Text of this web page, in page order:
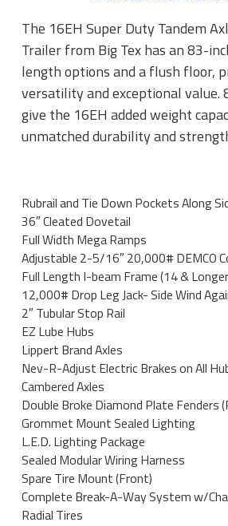
The 16EH Super Duty Tandem
Trailer from Big Tex has an 83-
length options and a flush floor,
versatility and exceptional value.
give the 16EH added weight
unmatched durability and
Rubrail and Tie Down Pockets Along
36″ Cleated Dovetail
Full Width Mega Ramps
Adjustable 2-5/16″ 20,000# DEMCO
Full Length I-beam Frame (14 &
12,000# Drop Leg Jack- Side Wind
2″ Tubular Stop Rail
EZ Lube Hubs
Lippert Brand Axles
Nev-R-Adjust Electric Brakes on All
Cambered Axles
Double Broke Diamond Plate Fenders
Grommet Mount Sealed Lighting
L.E.D. Lighting Package
Sealed Modular Wiring Harness
Spare Tire Mount (Front)
Complete Break-A-Way System w/
Radial Tires